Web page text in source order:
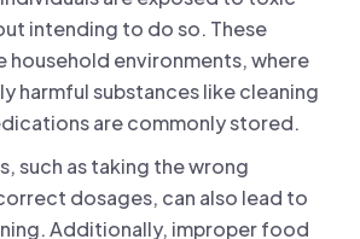
intending to do so. These
household environments, where
harmful substances like cleaning
are commonly stored.
such as taking the wrong
dosages, can also lead to
Additionally, improper food